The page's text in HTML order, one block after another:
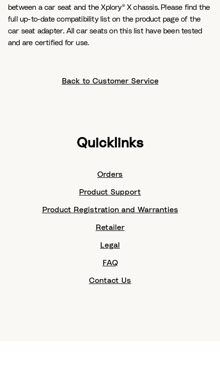
between a car seat and the Xplory® X chassis. Please find the
full up-to-date compatibility list on the product page of the
car seat adapter. All car seats on this list have been tested
and are certified for use.
Back to Customer Service
Quicklinks
Orders
Product Support
Product Registration and Warranties
Retailer
Legal
FAQ
Contact Us